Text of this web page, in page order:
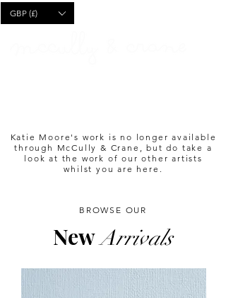
GBP (£)
Katie Moore's work is no longer available
through McCully & Crane, but do take a
look at the work of our other artists
whilst you are here.
BROWSE OUR
NewArrivals